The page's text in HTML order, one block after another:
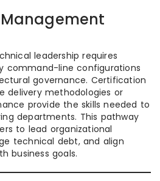
leadership requires
command-line configurations
governance. Certification
delivery methodologies or
provide the skills needed to
departments. This pathway
to lead organizational
technical debt, and align
business goals.